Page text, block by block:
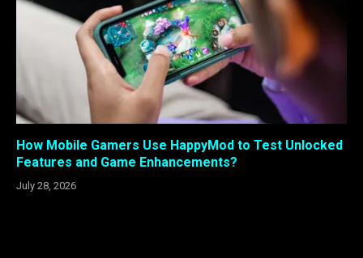
How Mobile Gamers Use HappyMod to Test Unlocked
Features and Game Enhancements?
July 28, 2026